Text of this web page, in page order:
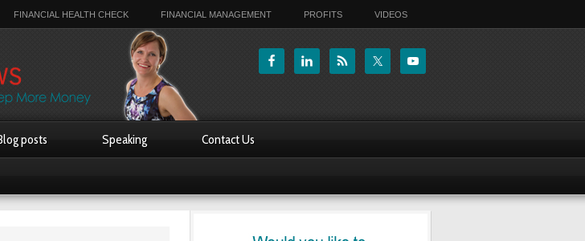
FINANCIAL HEALTH CHECK FINANCIAL MANAGEMENT PROFITS VIDEOS
posts Speaking Contact Us